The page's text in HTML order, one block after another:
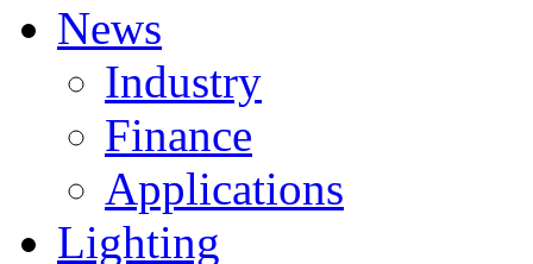
News
Industry
Finance
Applications
Lighting